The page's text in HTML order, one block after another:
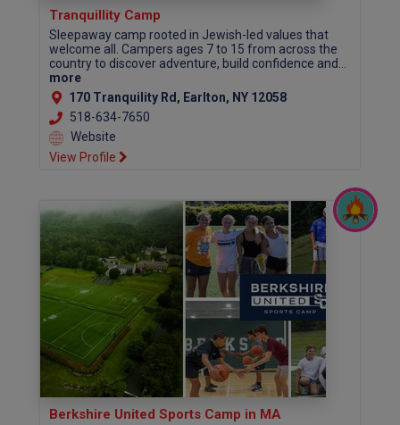
Tranquillity Camp
Sleepaway camp rooted in Jewish-led values that
welcome all. Campers ages 7 to 15 from across the
country to discover adventure, build confidence and...
more
170 Tranquility Rd, Earlton, NY 12058
518-634-7650
Website
View Profile
Berkshire United Sports Camp in MA